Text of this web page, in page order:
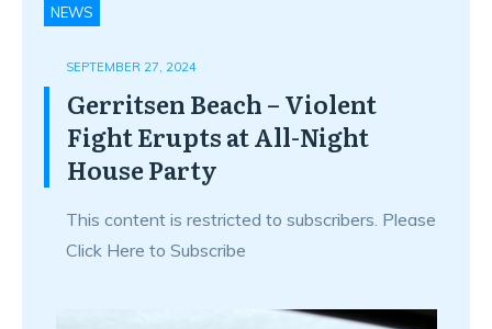
NEWS
SEPTEMBER 27, 2024
Gerritsen Beach – Violent
Fight Erupts at All-Night
House Party
This content is restricted to subscribers. Please
Click Here to Subscribe